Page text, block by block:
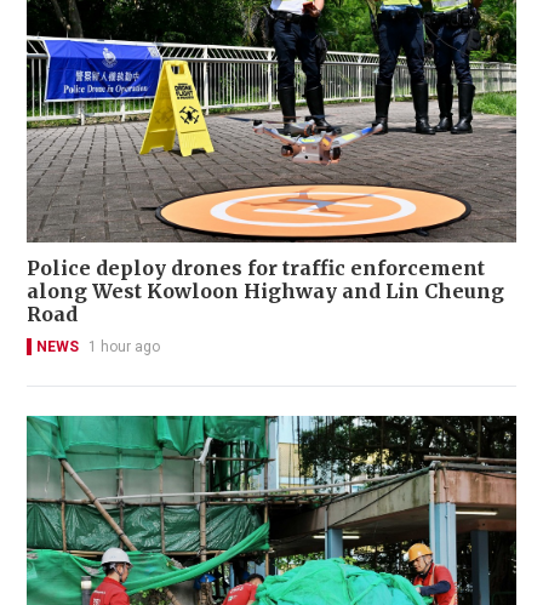
Police deploy drones for traffic enforcement
along West Kowloon Highway and Lin Cheung
Road
NEWS 1 hour ago